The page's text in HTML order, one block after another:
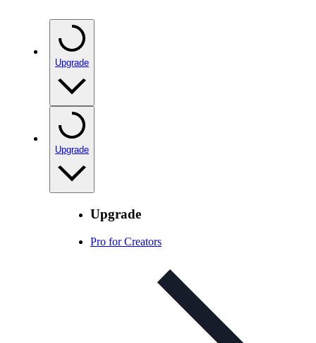
Upgrade
Upgrade
Upgrade
Pro for Creators